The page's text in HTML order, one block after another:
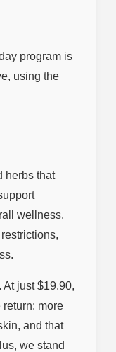
program is
using the
herbs that
wellness.
At just $19.90,
return: more
and that
we stand